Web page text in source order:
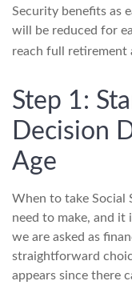
Security benefits as
will be reduced for
reach full retirement
Step 1:
Decision
Age
When to take Social
need to make, and it
we are asked as
straightforward
appears since there